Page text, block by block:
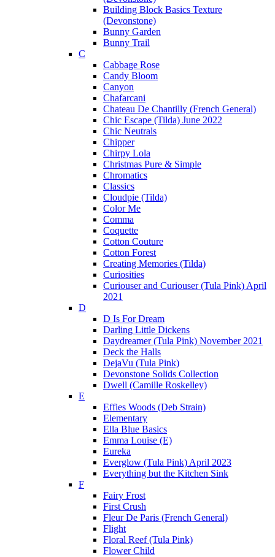
Building Block Basics Texture
(Devonstone)
Bunny Garden
Bunny Trail
C
Cabbage Rose
Candy Bloom
Canyon
Chafarcani
Chateau De Chantilly (French General)
Chic Escape (Tilda) June 2022
Chic Neutrals
Chipper
Chirpy Lola
Christmas Pure & Simple
Chromatics
Classics
Cloudpie (Tilda)
Color Me
Comma
Coquette
Cotton Couture
Cotton Forest
Creating Memories (Tilda)
Curiosities
Curiouser and Curiouser (Tula Pink) April
2021
D
D Is For Dream
Darling Little Dickens
Daydreamer (Tula Pink) November 2021
Deck the Halls
DejaVu (Tula Pink)
Devonstone Solids Collection
Dwell (Camille Roskelley)
E
Effies Woods (Deb Strain)
Elementary
Ella Blue Basics
Emma Louise (E)
Eureka
Everglow (Tula Pink) April 2023
Everything but the Kitchen Sink
F
Fairy Frost
First Crush
Fleur De Paris (French General)
Flight
Floral Reef (Tula Pink)
Flower Child